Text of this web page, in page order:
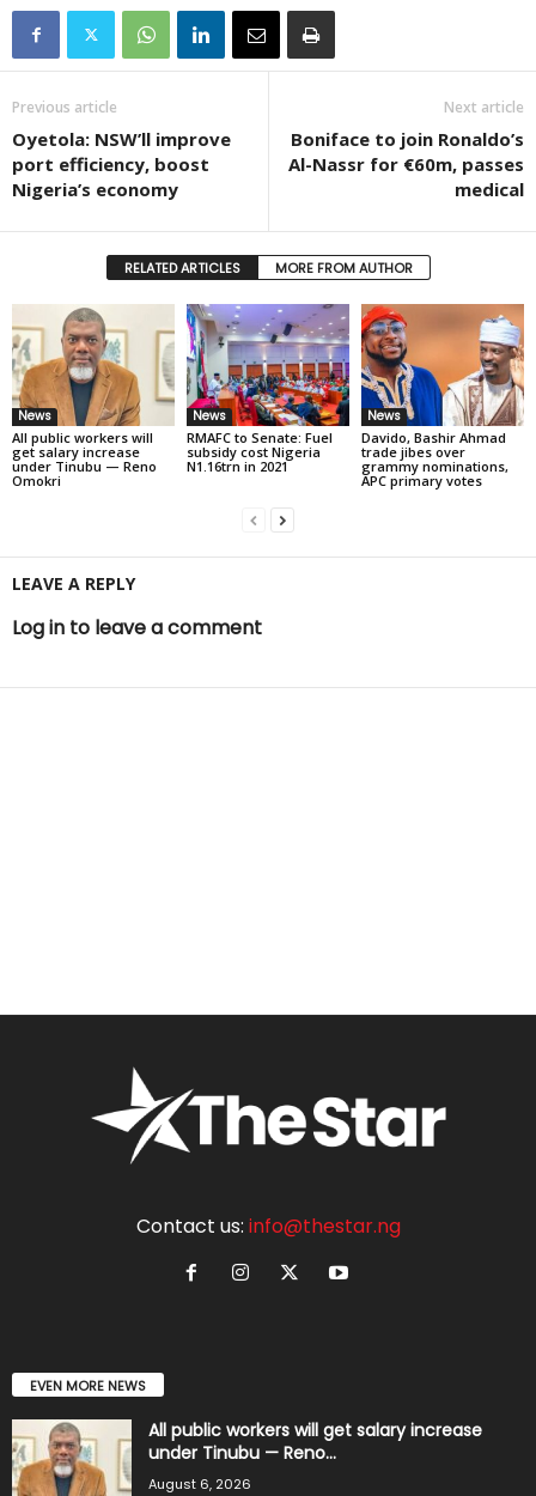
Previous article
Oyetola: NSW’ll improve
port efficiency, boost
Nigeria’s economy
Next article
Boniface to join Ronaldo’s
Al-Nassr for €60m, passes
medical
RELATED ARTICLES MORE FROM AUTHOR
News
All public workers will
get salary increase
under Tinubu — Reno
Omokri
News
RMAFC to Senate: Fuel
subsidy cost Nigeria
N1.16trn in 2021
News
Davido, Bashir Ahmad
trade jibes over
grammy nominations,
APC primary votes
LEAVE A REPLY
Log in to leave a comment
Contact us: info@thestar.ng
EVEN MORE NEWS
All public workers will get salary increase
under Tinubu — Reno...
August 6, 2026